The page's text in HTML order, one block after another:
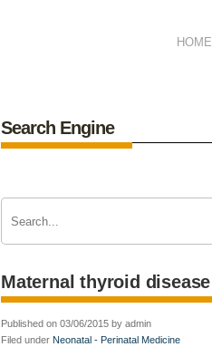
HOME
Search Engine
Maternal thyroid disease
Published on 03/06/2015 by admin
Filed under Neonatal - Perinatal Medicine